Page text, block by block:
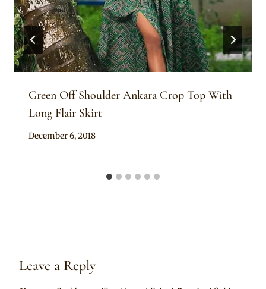
Green Off Shoulder Ankara Crop Top With
Long Flair Skirt
By
December 6, 2018
Leave a Reply